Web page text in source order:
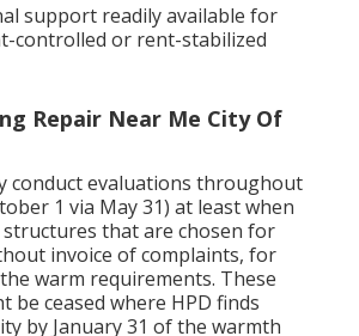
support readily available for
controlled or rent-stabilized
Repair Near Me City Of
conduct evaluations throughout
1 via May 31) at least when
structures that are chosen for
invoice of complaints, for
warm requirements. These
be ceased where HPD finds
by January 31 of the warmth